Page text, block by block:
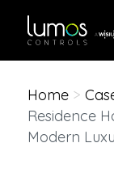
Home >
Residence
Modern